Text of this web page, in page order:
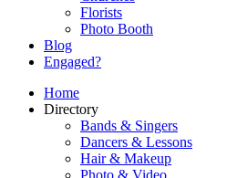
Florists
Photo Booth
Blog
Engaged?
Home
Directory
Bands & Singers
Dancers & Lessons
Hair & Makeup
Photo & Video